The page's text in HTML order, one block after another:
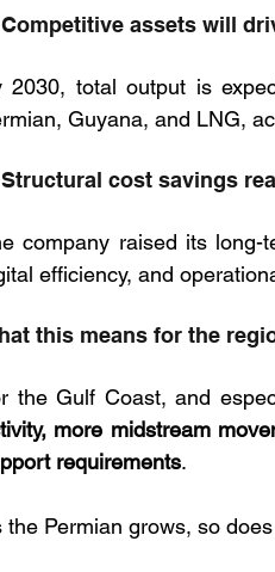
assets will
2030, total output is
Guyana, and LNG,
cost savings
company raised its long-
efficiency, and
this means for the
the Gulf Coast, and
more midstream
requirements.
the Permian grows, so